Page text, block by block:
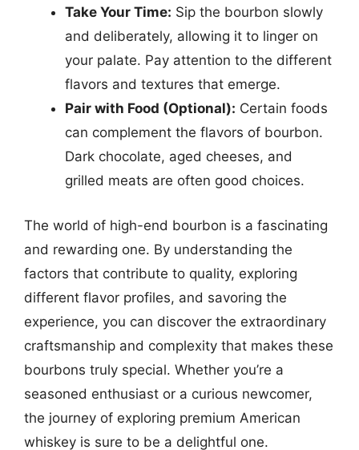
Take Your Time: Sip the bourbon slowly
and deliberately, allowing it to linger on
your palate. Pay attention to the different
flavors and textures that emerge.
Pair with Food (Optional): Certain foods
can complement the flavors of bourbon.
Dark chocolate, aged cheeses, and
grilled meats are often good choices.
The world of high-end bourbon is a fascinating
and rewarding one. By understanding the
factors that contribute to quality, exploring
different flavor profiles, and savoring the
experience, you can discover the extraordinary
craftsmanship and complexity that makes these
bourbons truly special. Whether you’re a
seasoned enthusiast or a curious newcomer,
the journey of exploring premium American
whiskey is sure to be a delightful one.